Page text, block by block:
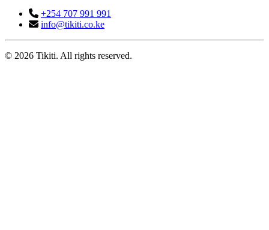
+254 707 991 991
info@tikiti.co.ke
© 2026 Tikiti. All rights reserved.